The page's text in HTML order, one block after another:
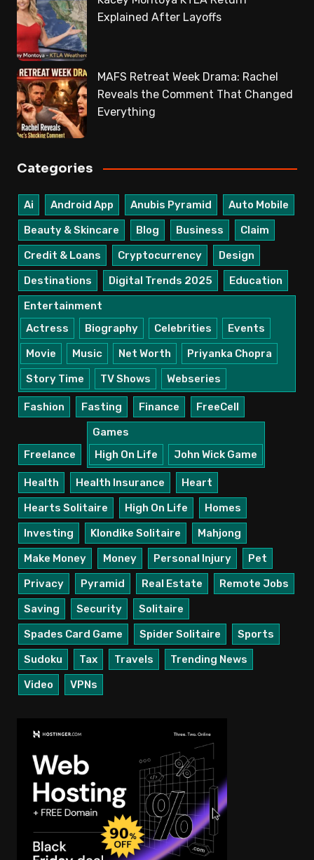
Explained After Layoffs
MAFS Retreat Week Drama: Rachel
Reveals the Comment That Changed
Everything
Categories
Ai Android App Anubis Pyramid
Auto Mobile
Beauty & Skincare
Blog Business
Claim
Credit & Loans
Cryptocurrency
Design
Destinations
Digital Trends 2025
Education
Entertainment
Actress
Biography Celebrities
Events
Movie
Music Net Worth
Priyanka Chopra
Story Time
TV Shows Webseries
Fashion Fasting Finance FreeCell
Freelance
Games
High On Life
John Wick Game
Health Health Insurance
Heart
Hearts Solitaire
High On Life
Homes
Investing
Klondike Solitaire
Mahjong
Make Money
Money Personal Injury
Pet
Privacy
Pyramid Real Estate
Remote Jobs
Saving
Security
Solitaire
Spades Card Game
Spider Solitaire
Sports
Sudoku
Tax Travels
Trending News
Video
VPNs